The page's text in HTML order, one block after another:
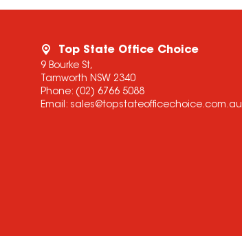
Top State Office Choice
9 Bourke St,
Tamworth NSW 2340
Phone: (02) 6766 5088
Email: sales@topstateofficechoice.com.au